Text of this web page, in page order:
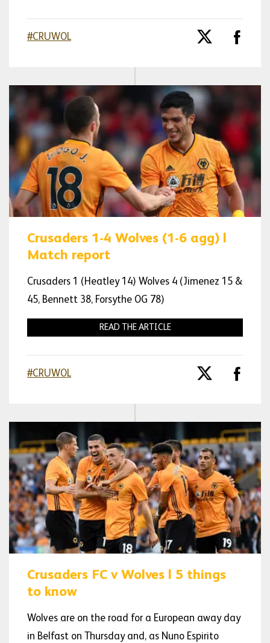
#CRUWOL
Crusaders 1-4 Wolves (1-6 agg) |
Match report
Crusaders 1 (Heatley 14) Wolves 4 (Jimenez 15 &
45, Bennett 38, Forsythe OG 78)
READ THE ARTICLE
#CRUWOL
Crusaders FC v Wolves | 5 things
to know
Wolves are on the road for a European away day
in Belfast on Thursday and, as Nuno Espirito